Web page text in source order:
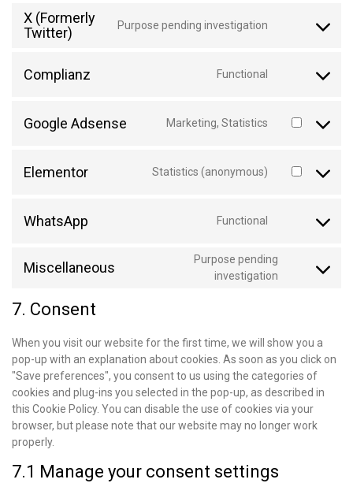
X (Formerly
Twitter)
Purpose pending investigation
Complianz Functional
Google Adsense Marketing, Statistics
Elementor Statistics (anonymous)
WhatsApp Functional
Miscellaneous
Purpose pending
investigation
7. Consent
When you visit our website for the first time, we will show you a
pop-up with an explanation about cookies. As soon as you click on
"Save preferences", you consent to us using the categories of
cookies and plug-ins you selected in the pop-up, as described in
this Cookie Policy. You can disable the use of cookies via your
browser, but please note that our website may no longer work
properly.
7.1 Manage your consent settings